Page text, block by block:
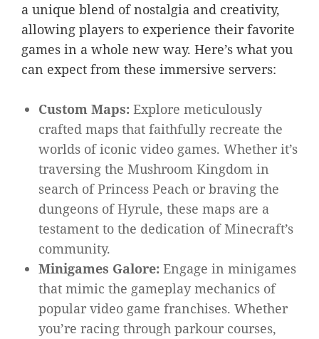
a unique blend of nostalgia and creativity,
allowing players to experience their favorite
games in a whole new way. Here’s what you
can expect from these immersive servers:
Custom Maps:Explore meticulously
crafted maps that faithfully recreate the
worlds of iconic video games. Whether it’s
traversing the Mushroom Kingdom in
search of Princess Peach or braving the
dungeons of Hyrule, these maps are a
testament to the dedication of Minecraft’s
community.
Minigames Galore:Engage in minigames
that mimic the gameplay mechanics of
popular video game franchises. Whether
you’re racing through parkour courses,